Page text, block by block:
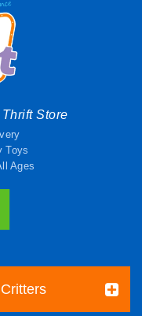
Store
Toys
Ages